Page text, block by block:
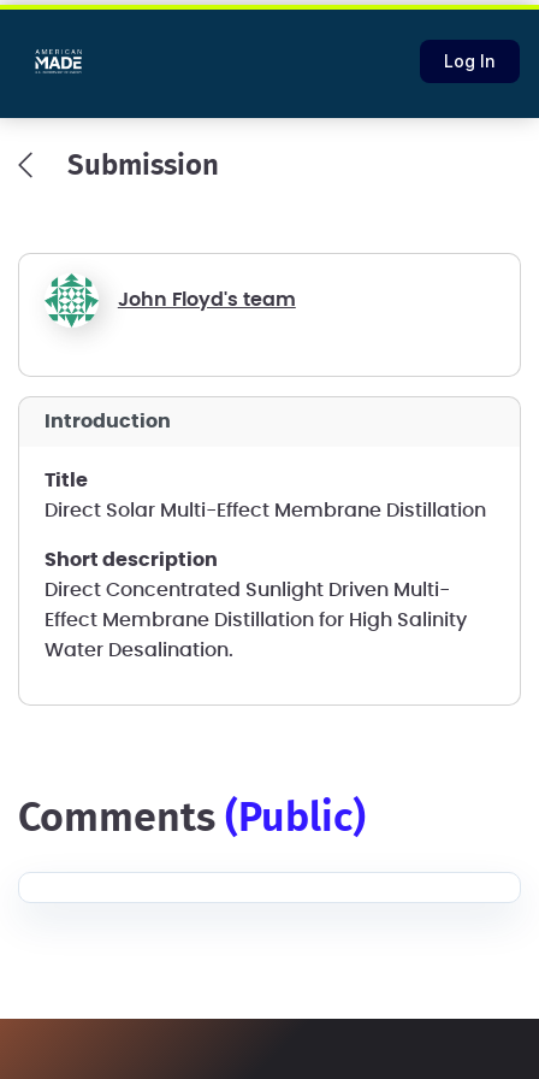
Log In
Submission
John Floyd's team
introduction
title
Direct Solar Multi-Effect Membrane Distillation
short description
Direct Concentrated Sunlight Driven Multi-
Effect Membrane Distillation for High Salinity
Water Desalination.
comments (public)